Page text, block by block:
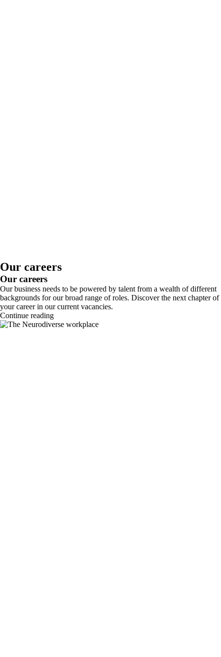
Our careers
Our careers
Our business needs to be powered by talent from a wealth of different
backgrounds for our broad range of roles. Discover the next chapter of
your career in our current vacancies.
Continue reading